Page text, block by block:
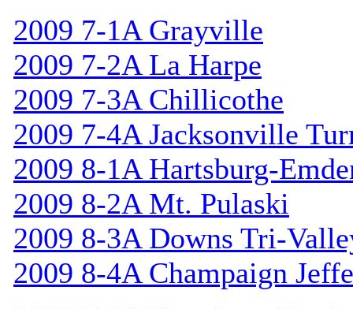
2009 7-1A Grayville
2009 7-2A La Harpe
2009 7-3A Chillicothe
2009 7-4A Jacksonville
2009 8-1A Hartsburg-
2009 8-2A Mt. Pulaski
2009 8-3A Downs Tri-
2009 8-4A Champaign